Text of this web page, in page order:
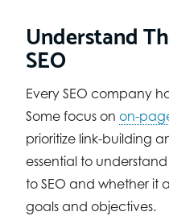
Understand
SEO
Every SEO company
Some focus on on-
prioritize link-building
essential to
to SEO and whether it
goals and objectives.